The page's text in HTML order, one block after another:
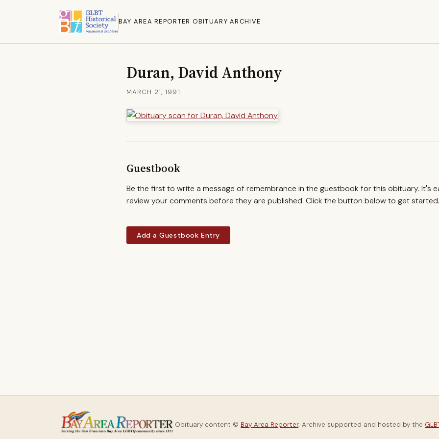
BAY AREA REPORTER OBITUARY ARCHIVE
Duran, David Anthony
MARCH 21, 1991
Guestbook
Be the first to write a message of remembrance in the guestbook for this obituary. It's
review your comments before they are published. Click the button below to get started.
Add a Guestbook Entry
Obituary content © Bay Area Reporter. Archive supported and hosted by the